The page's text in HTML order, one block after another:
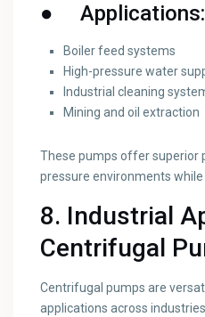
●Applications:
Boiler feed systems
High-pressure water
Industrial cleaning
Mining and oil extraction
These pumps offer superior
pressure environments
8. Industrial
Centrifugal
Centrifugal pumps are
applications across